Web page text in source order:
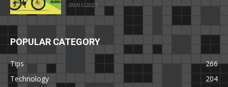
09/01/2021
POPULAR CATEGORY
Tips
266
Technology
204